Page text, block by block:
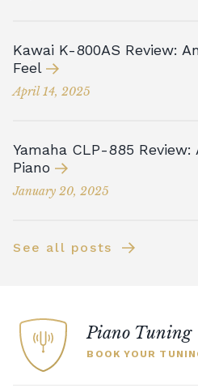
Kawai K-800AS Review:
Feel
April 14, 2025
Yamaha CLP-885
Piano
January 20, 2025
See all posts
Piano Tuning
BOOK YOUR